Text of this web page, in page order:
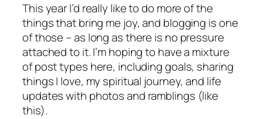
This year I’d really like to do more of the
things that bring me joy, and blogging is one
of those – as long as there is no pressure
attached to it. I’m hoping to have a mixture
of post types here, including goals, sharing
things I love, my spiritual journey, and life
updates with photos and ramblings (like
this).